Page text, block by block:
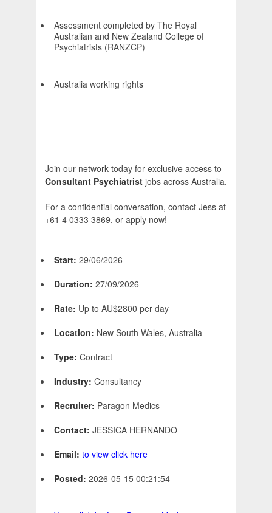
Assessment completed by The Royal
Australian and New Zealand College of
Psychiatrists (RANZCP)
Australia working rights
Join our network today for exclusive access to
Consultant Psychiatrist jobs across Australia.
For a confidential conversation, contact Jess at
+61 4 0333 3869, or apply now!
Start: 29/06/2026
Duration: 27/09/2026
Rate: Up to AU$2800 per day
Location: New South Wales, Australia
Type: Contract
Industry: Consultancy
Recruiter: Paragon Medics
Contact: JESSICA HERNANDO
Email: to view click here
Posted: 2026-05-15 00:21:54 -